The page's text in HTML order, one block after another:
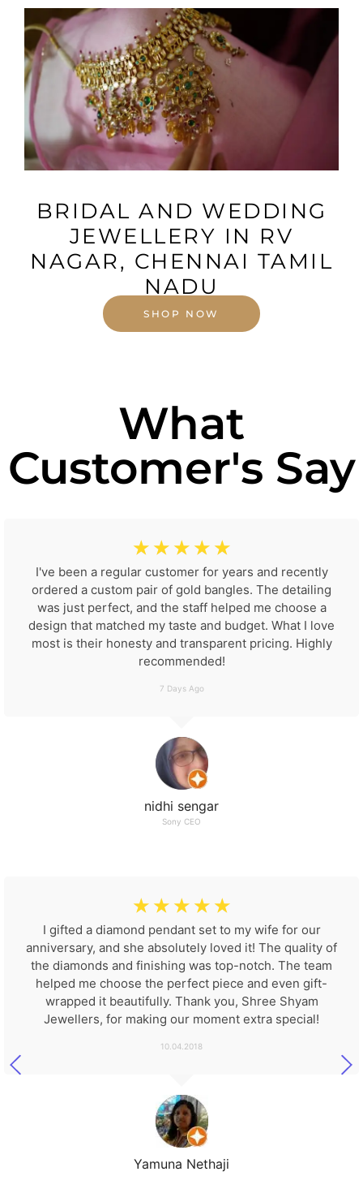
VIEW MORE
BRIDAL AND WEDDING
JEWELLERY IN RV
NAGAR, CHENNAI TAMIL
NADU
SHOP NOW
What
Customer's Say
nidhi sengar
Sony CEO
☆ ☆ ☆ ☆ ☆
I've been a regular customer for years and recently
ordered a custom pair of gold bangles. The detailing
was just perfect, and the staff helped me choose a
design that matched my taste and budget. What I love
most is their honesty and transparent pricing. Highly
recommended!
7 Days Ago
Yamuna Nethaji
☆ ☆ ☆ ☆ ☆
I gifted a diamond pendant set to my wife for our
anniversary, and she absolutely loved it! The quality of
the diamonds and finishing was top-notch. The team
helped me choose the perfect piece and even gift-
wrapped it beautifully. Thank you, Shree Shyam
Jewellers, for making our moment extra special!
10.04.2018